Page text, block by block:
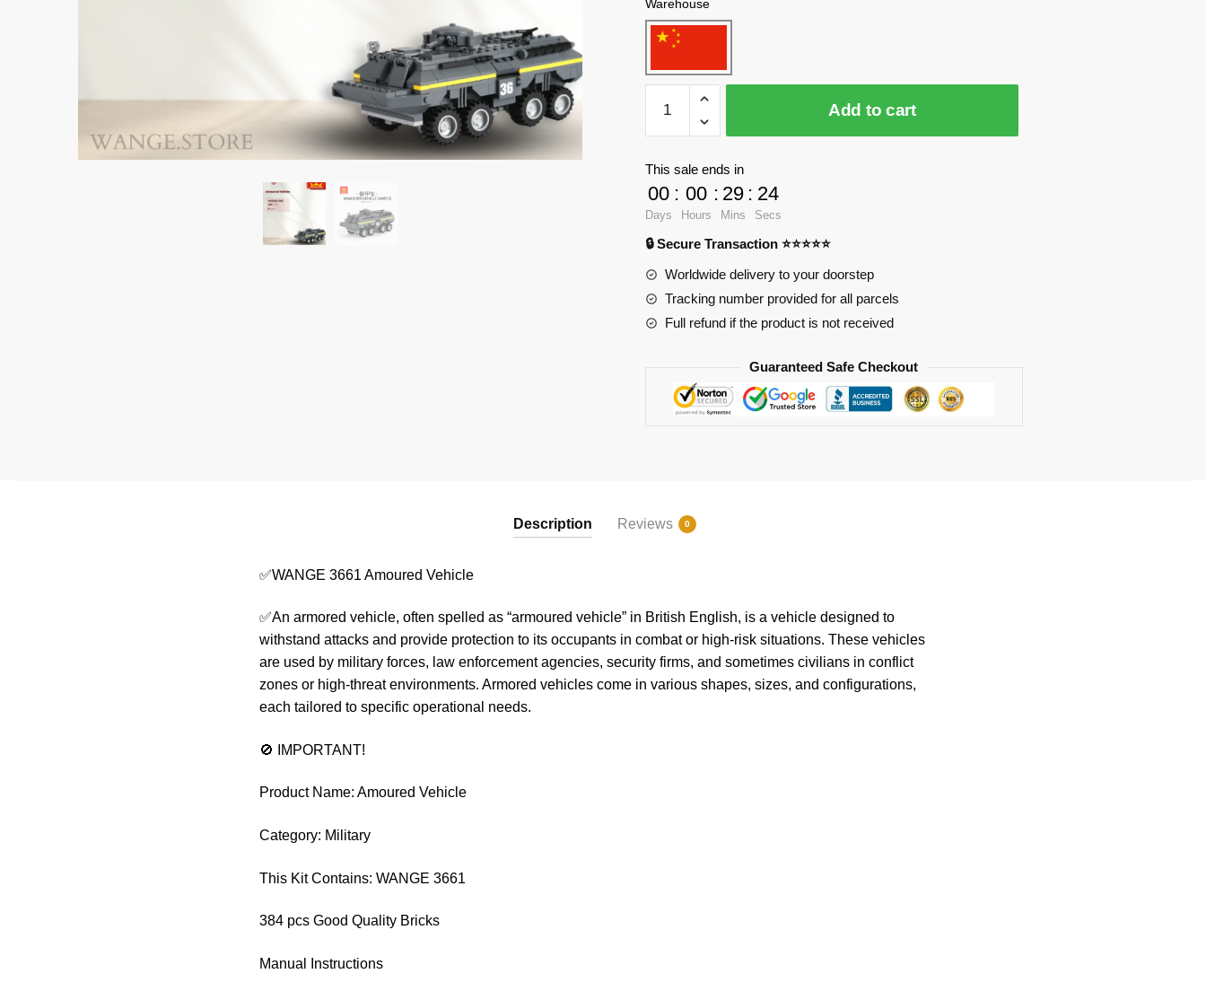
Warehouse
Military
3661
Amoured
Vehicle
quantity
Add to cart
This sale ends in
00
Days
: 00
Hours
: 29
Mins
: 23
Secs
🔒 Secure Transaction ⭐⭐⭐⭐⭐
Worldwide delivery to your doorstep
Tracking number provided for all parcels
Full refund if the product is not received
Guaranteed Safe Checkout
Description Reviews 0
✅WANGE 3661 Amoured Vehicle
✅An armored vehicle, often spelled as “armoured vehicle” in British English, is a vehicle designed to
withstand attacks and provide protection to its occupants in combat or high-risk situations. These vehicles
are used by military forces, law enforcement agencies, security firms, and sometimes civilians in conflict
zones or high-threat environments. Armored vehicles come in various shapes, sizes, and configurations,
each tailored to specific operational needs.
🚫 IMPORTANT!
Product Name: Amoured Vehicle
Category: Military
This Kit Contains: WANGE 3661
384 pcs Good Quality Bricks
Manual Instructions